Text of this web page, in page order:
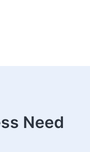
Need